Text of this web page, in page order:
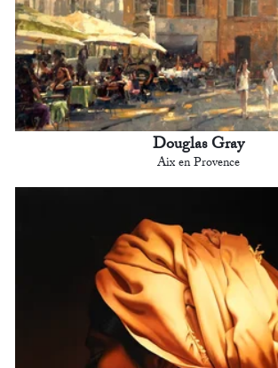
Douglas Gray
Aix en Provence